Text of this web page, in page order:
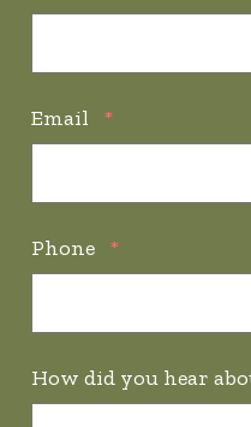
Email *
Phone *
How did you hear